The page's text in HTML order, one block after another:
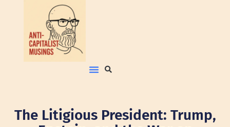
The Litigious President: Trump,